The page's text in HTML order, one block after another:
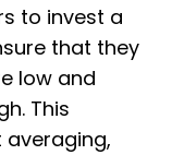
to invest a
that they
low and
This